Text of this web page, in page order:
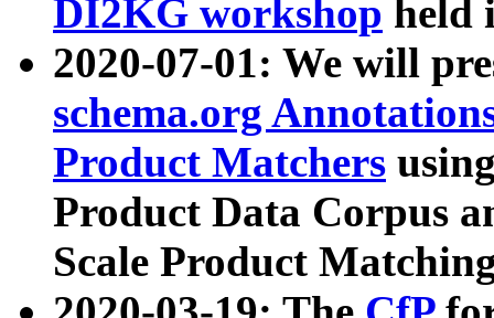
DI2KG workshop held
2020-07-01: We will
schema.org
Product Matchers
Product Data Corpus
Scale Product